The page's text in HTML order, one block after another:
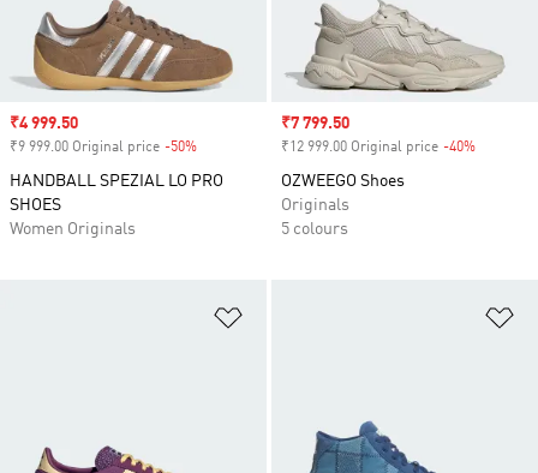
Sale price
₹4 999.50
₹9 999.00 Original price -50%
HANDBALL SPEZIAL LO PRO
SHOES
Women Originals
Sale price
₹7 799.50
₹12 999.00 Original price -40%
OZWEEGO Shoes
Originals
5 colours